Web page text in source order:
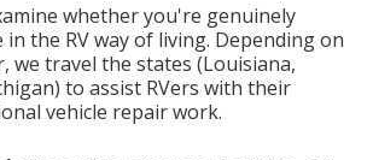
whether you're genuinely
the RV way of living. Depending on
we travel the states (Louisiana,
to assist RVers with their
vehicle repair work.